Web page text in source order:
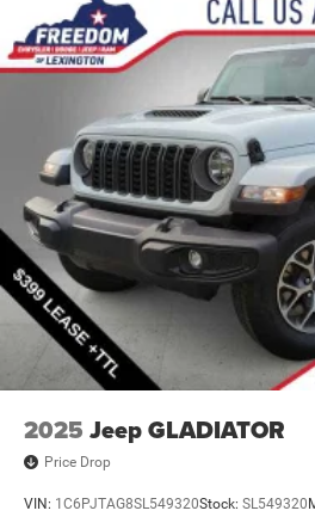
Short And Long Arm Front
Solid Axle Rear Suspension w/
4-Wheel Disc Brakes w/4-Wheel
Discs, Brake Assist, Hill Hold
Parking Brake
Mechanical Limited Slip
2025 Jeep GLADIATOR
Price Drop
VIN: 1C6PJTAG8SL549320Stock: SL549320